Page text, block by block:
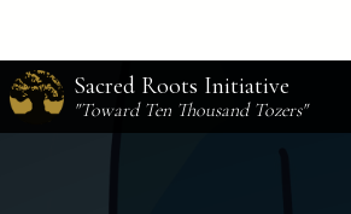
Sacred Roots Initiative
"Toward Ten Thousand Tozers"